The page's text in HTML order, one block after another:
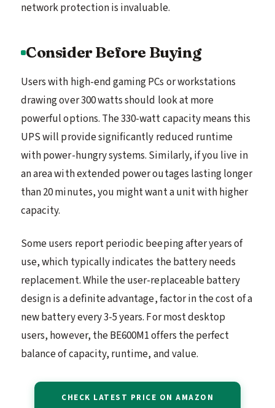
network protection is invaluable.
Consider Before Buying
Users with high-end gaming PCs or workstations
drawing over 300 watts should look at more
powerful options. The 330-watt capacity means this
UPS will provide significantly reduced runtime
with power-hungry systems. Similarly, if you live in
an area with extended power outages lasting longer
than 20 minutes, you might want a unit with higher
capacity.
Some users report periodic beeping after years of
use, which typically indicates the battery needs
replacement. While the user-replaceable battery
design is a definite advantage, factor in the cost of a
new battery every 3-5 years. For most desktop
users, however, the BE600M1 offers the perfect
balance of capacity, runtime, and value.
CHECK LATEST PRICE ON AMAZON